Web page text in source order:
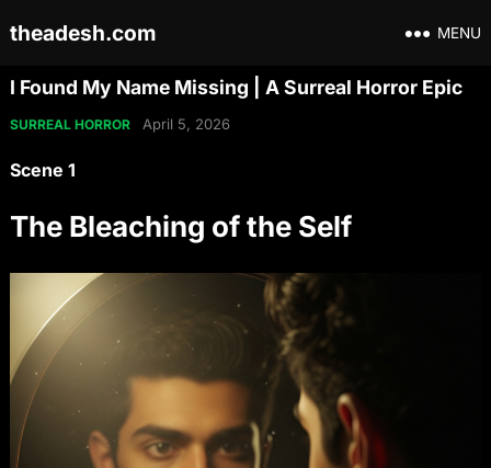
theadesh.com MENU
I Found My Name Missing | A Surreal Horror Epic
SURREAL HORROR April 5, 2026
Scene 1
The Bleaching of the Self